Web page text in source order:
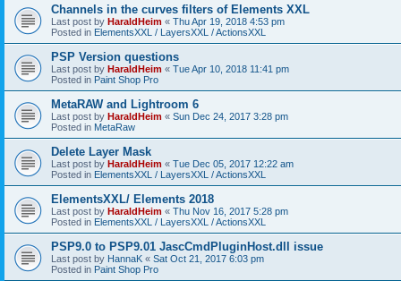
Channels in the curves filters of Elements XXL
Last post by HaraldHeim « Thu Apr 19, 2018 4:53 pm
Posted in ElementsXXL / LayersXXL / ActionsXXL
PSP Version questions
Last post by HaraldHeim « Tue Apr 10, 2018 11:41 pm
Posted in Paint Shop Pro
MetaRAW and Lightroom 6
Last post by HaraldHeim « Sun Dec 24, 2017 3:28 pm
Posted in MetaRaw
Delete Layer Mask
Last post by HaraldHeim « Tue Dec 05, 2017 12:22 am
Posted in ElementsXXL / LayersXXL / ActionsXXL
ElementsXXL/ Elements 2018
Last post by HaraldHeim « Thu Nov 16, 2017 5:28 pm
Posted in ElementsXXL / LayersXXL / ActionsXXL
PSP9.0 to PSP9.01 JascCmdPluginHost.dll issue
Last post by HannaK « Sat Oct 21, 2017 6:03 pm
Posted in Paint Shop Pro